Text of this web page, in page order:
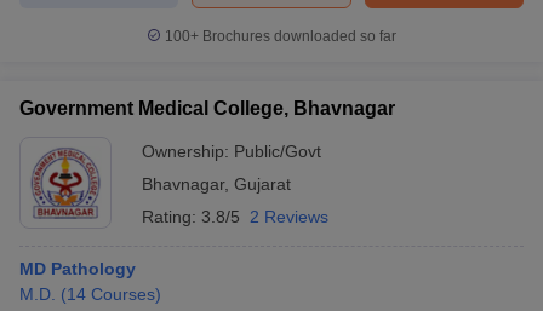
100+ Brochures downloaded so far
Government Medical College, Bhavnagar
Ownership: Public/Govt
Bhavnagar, Gujarat
Rating: 3.8/5 2 Reviews
MD Pathology
M.D. (14 Courses)